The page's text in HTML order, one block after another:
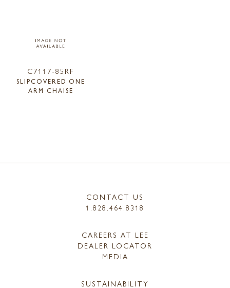
C7117-85RF
SLIPCOVERED ONE
ARM CHAISE
CONTACT US
1.828.464.8318
CAREERS AT LEE
DEALER LOCATOR
MEDIA
SUSTAINABILITY